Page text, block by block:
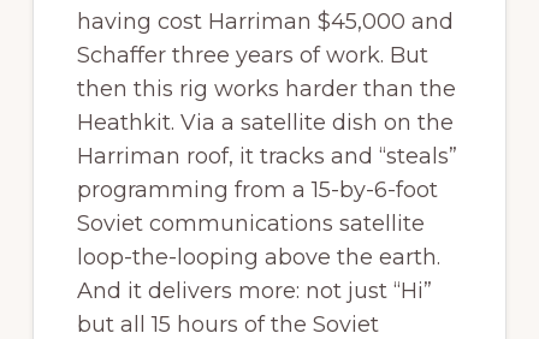
having cost Harriman $45,000 and
Schaffer three years of work. But
then this rig works harder than the
Heathkit. Via a satellite dish on the
Harriman roof, it tracks and “steals”
programming from a 15-by-6-foot
Soviet communications satellite
loop-the-looping above the earth.
And it delivers more: not just “Hi”
but all 15 hours of the Soviet